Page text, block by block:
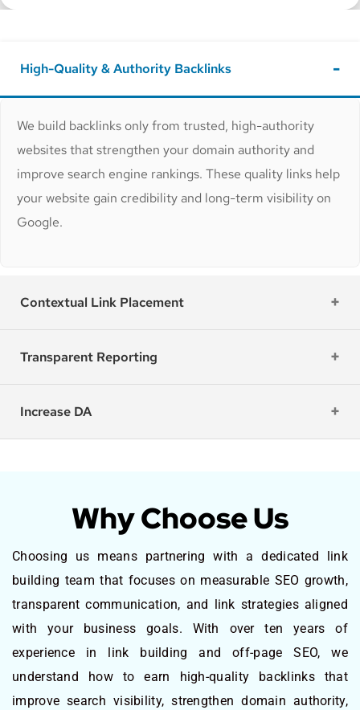
High-Quality & Authority Backlinks
We build backlinks only from trusted, high-authority
websites that strengthen your domain authority and
improve search engine rankings. These quality links help
your website gain credibility and long-term visibility on
Google.
Contextual Link Placement
Transparent Reporting
Increase DA
Why Choose Us
Choosing us means partnering with a dedicated link
building team that focuses on measurable SEO growth,
transparent communication, and link strategies aligned
with your business goals. With over ten years of
experience in link building and off-page SEO, we
understand how to earn high-quality backlinks that
improve search visibility, strengthen domain authority,